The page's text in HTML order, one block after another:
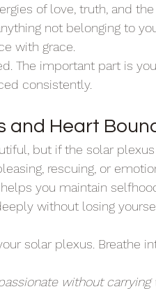
of love, truth, and
not belonging to
with grace.
The important part is
consistently.
and Heart
but if the solar
rescuing, or
you maintain
without losing
solar plexus. Breathe
without